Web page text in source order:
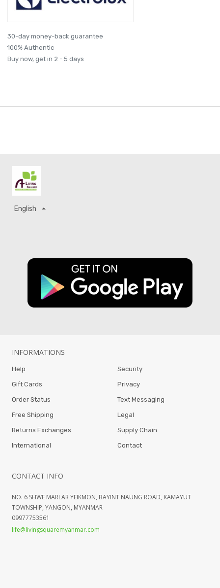
30-day money-back guarantee
100% Authentic
Buy now, get in 2 - 5 days
English
INFORMATIONS
Help
Gift Cards
Order Status
Free Shipping
Returns Exchanges
International
Security
Privacy
Text Messaging
Legal
Supply Chain
Contact
CONTACT INFO
NO. 6 SHWE MARLAR YEIKMON, BAYINT NAUNG ROAD, KAMAYUT
TOWNSHIP, YANGON, MYANMAR
09977753561
life@livingsquaremyanmar.com